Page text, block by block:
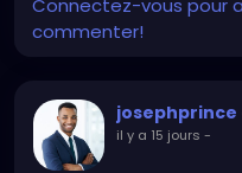
the high-drama, sixty-
the side door.
commenter!
josephprince
il y a 15 jours -